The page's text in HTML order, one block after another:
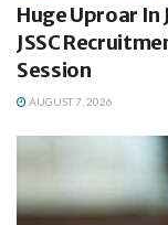
Huge Uproar In
JSSC
Session
AUGUST 7, 2026